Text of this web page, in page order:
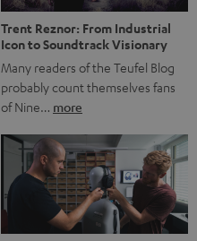
Trent Reznor: From Industrial
Icon to Soundtrack Visionary
Many readers of the Teufel Blog
probably count themselves fans
of Nine… more